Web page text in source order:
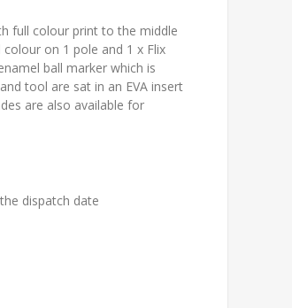
full colour print to the middle
on 1 pole and 1 x Flix
ball marker which is
tool are sat in an EVA insert
are also available for
dispatch date